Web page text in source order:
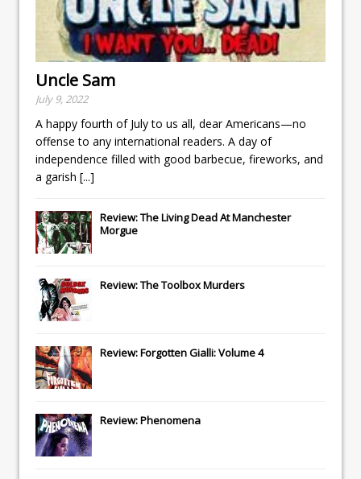
Uncle Sam
July 9, 2022
A happy fourth of July to us all, dear Americans—no
offense to any international readers. A day of
independence filled with good barbecue, fireworks, and
a garish [...]
Review: The Living Dead At Manchester
Morgue
Review: The Toolbox Murders
Review: Forgotten Gialli: Volume 4
Review: Phenomena